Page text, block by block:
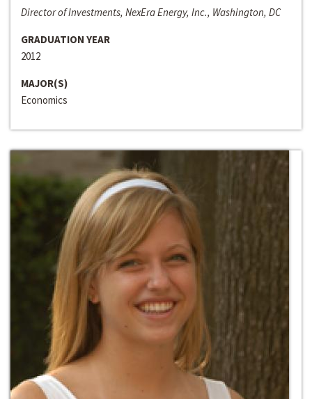
Director of Investments, NexEra Energy, Inc., Washington, DC
GRADUATION YEAR
2012
MAJOR(S)
Economics